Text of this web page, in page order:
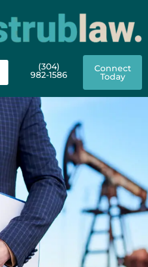
(304)
982-1586
Connect
Today